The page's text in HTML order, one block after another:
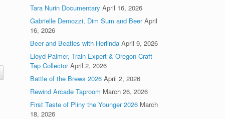
Tara Nurin Documentary April 16, 2026
Gabrielle Demozzi, Dim Sum and Beer April
16, 2026
Beer and Beatles with Herlinda April 9, 2026
Lloyd Palmer, Train Expert & Oregon Craft
Tap Collector April 2, 2026
Battle of the Brews 2026 April 2, 2026
Rewind Arcade Taproom March 26, 2026
First Taste of Pliny the Younger 2026 March
18, 2026